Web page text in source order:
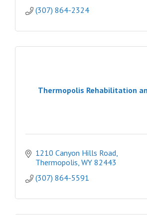
(307) 864-2324
Thermopolis Rehabilitation
1210 Canyon Hills Road
Thermopolis WY 82443
(307) 864-5591